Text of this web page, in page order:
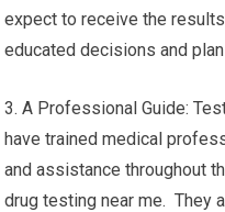
expect to receive the
educated decisions and plan
3. A Professional Guide:
have trained medical
and assistance throughout
drug testing near me. They